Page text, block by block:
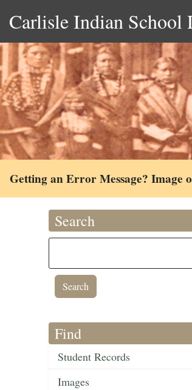
Carlisle Indian School
Getting an Error Message? Image
Search
Find
Student Records
Images